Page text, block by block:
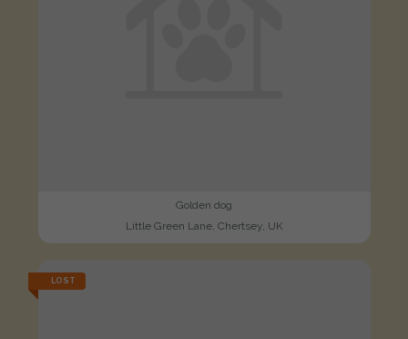
Golden dog
Little Green Lane, Chertsey, UK
LOST